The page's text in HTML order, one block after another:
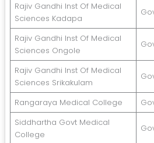
Rajiv Gandhi Inst Of Medical
Sciences Kadapa
Rajiv Gandhi Inst Of Medical
Sciences Ongole
Rajiv Gandhi Inst Of Medical
Sciences Srikakulam
Rangaraya Medical College
Siddhartha Govt Medical
College